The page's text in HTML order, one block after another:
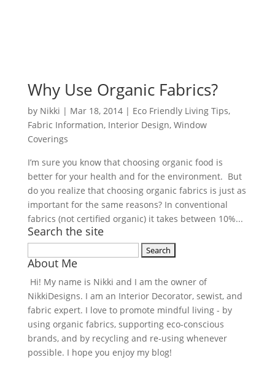
Why Use Organic Fabrics?
by Nikki | Mar 18, 2014| Eco Friendly Living Tips,
Fabric Information, Interior Design, Window
Coverings
I’m sure you know that choosing organic food is
better for your health and for the environment. But
do you realize that choosing organic fabrics is just as
important for the same reasons? In conventional
fabrics (not certified organic) it takes between 10%...
Search the site
for:
About Me
Hi! My name is Nikki and I am the owner of
NikkiDesigns. I am an Interior Decorator, sewist, and
fabric expert. I love to promote mindful living - by
using organic fabrics, supporting eco-conscious
brands, and by recycling and re-using whenever
possible. I hope you enjoy my blog!